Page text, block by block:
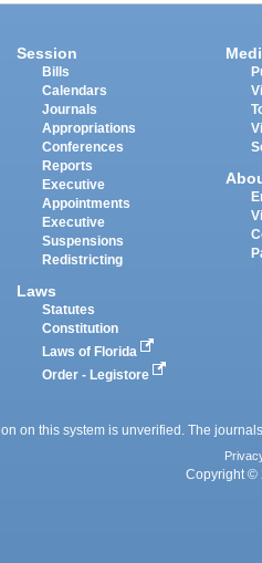
Session
Bills
Calendars
Journals
Appropriations
Conferences
Reports
Executive
Appointments
Executive
Suspensions
Redistricting
Laws
Statutes
Constitution
Laws of Florida
Order - Legistore
on this system is unverified. The
Copyright ©